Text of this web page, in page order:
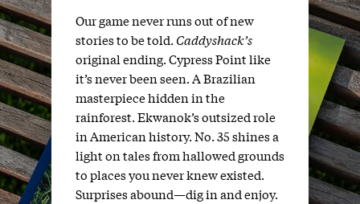
Our game never runs out of new
stories to be told. Caddyshack’s
original ending. Cypress Point like
it’s never been seen. A Brazilian
masterpiece hidden in the
rainforest. Ekwanok’s outsized role
in American history. No. 35 shines a
light on tales from hallowed grounds
to places you never knew existed.
Surprises abound—dig in and enjoy.